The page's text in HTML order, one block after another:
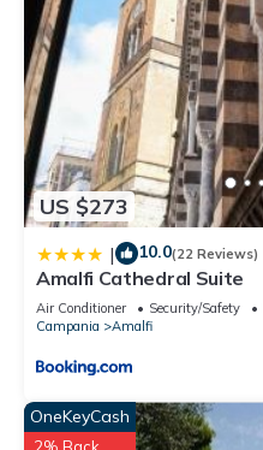
US $273
| 10.0(22 Reviews)
Amalfi Cathedral Suite
Air Conditioner Security/Safety
Campania
Amalfi
OneKeyCash